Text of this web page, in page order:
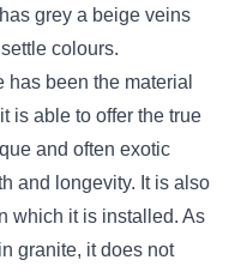
grey a beige veins
colours.
been the material
is able to offer the true
and often exotic
and longevity. It is also
which it is installed. As
granite, it does not